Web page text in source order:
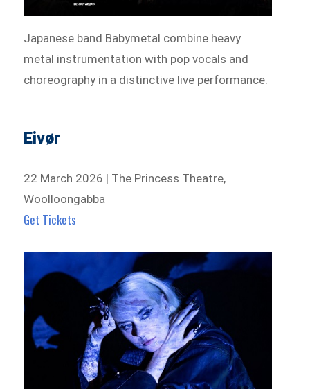
Japanese band Babymetal combine heavy
metal instrumentation with pop vocals and
choreography in a distinctive live performance.
Eivør
22 March 2026 | The Princess Theatre,
Woolloongabba
Get Tickets